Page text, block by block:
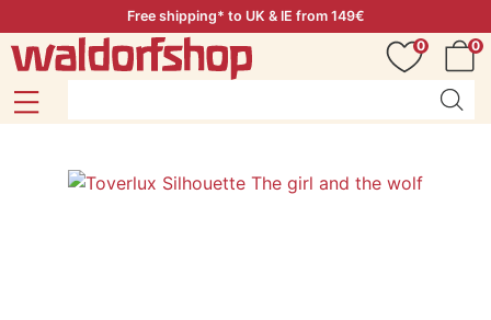
Free shipping* to UK & IE from 149€
0
0